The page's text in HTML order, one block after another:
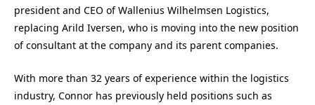
president and CEO of Wallenius Wilhelmsen Logistics,
replacing Arild Iversen, who is moving into the new position
of consultant at the company and its parent companies.
With more than 32 years of experience within the logistics
industry, Connor has previously held positions such as